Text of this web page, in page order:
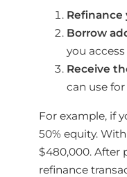
Borrow
you
Receive
can use for
For example, if
50% equity.
$480,000. After
refinance